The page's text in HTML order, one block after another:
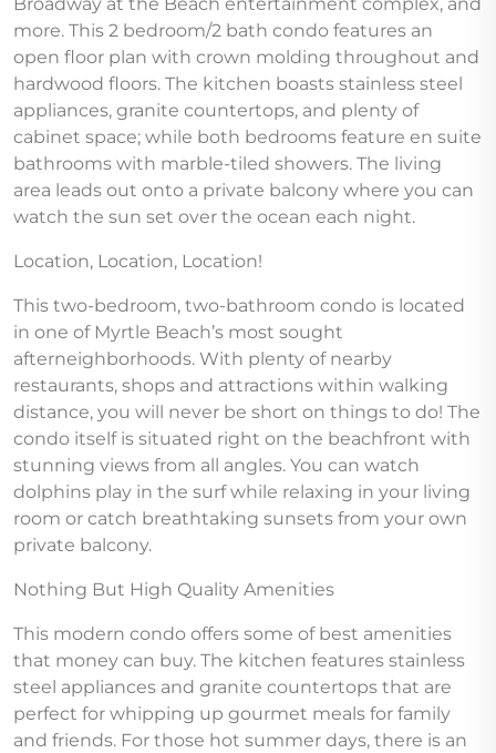
more. This 2 bedroom/2 bath condo features an
open floor plan with crown molding throughout and
hardwood floors. The kitchen boasts stainless steel
appliances, granite countertops, and plenty of
cabinet space; while both bedrooms feature en suite
bathrooms with marble-tiled showers. The living
area leads out onto a private balcony where you can
watch the sun set over the ocean each night.
Location, Location, Location!
This two-bedroom, two-bathroom condo is located
in one of Myrtle Beach’s most sought
afterneighborhoods. With plenty of nearby
restaurants, shops and attractions within walking
distance, you will never be short on things to do! The
condo itself is situated right on the beachfront with
stunning views from all angles. You can watch
dolphins play in the surf while relaxing in your living
room or catch breathtaking sunsets from your own
private balcony.
Nothing But High Quality Amenities
This modern condo offers some of best amenities
that money can buy. The kitchen features stainless
steel appliances and granite countertops that are
perfect for whipping up gourmet meals for family
and friends. For those hot summer days, there is an